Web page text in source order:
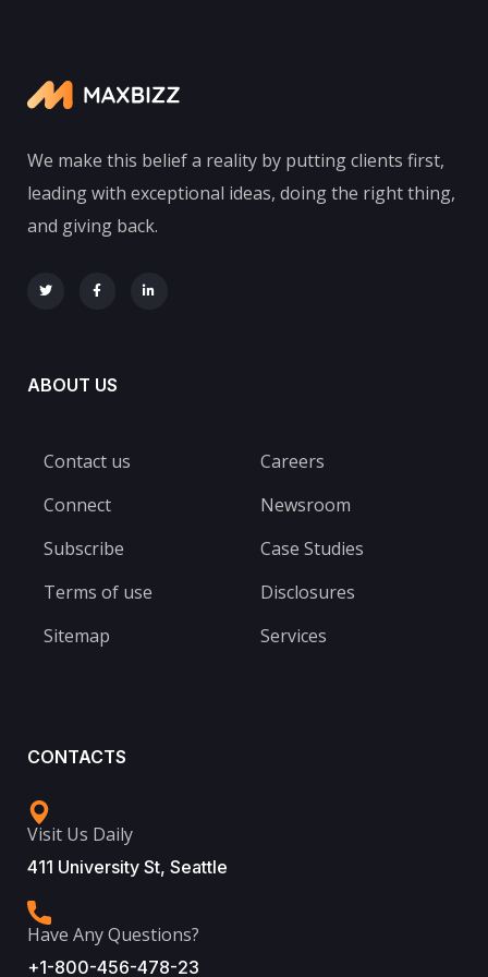
We make this belief a reality by putting clients first,
leading with exceptional ideas, doing the right thing,
and giving back.
ABOUT US
Contact us
Connect
Subscribe
Terms of use
Sitemap
Careers
Newsroom
Case Studies
Disclosures
Services
CONTACTS
Visit Us Daily
411 University St, Seattle
Have Any Questions?
+1-800-456-478-23